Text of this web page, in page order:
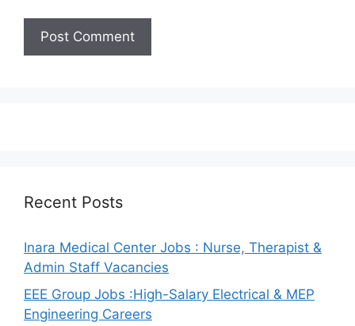
Recent Posts
Inara Medical Center Jobs : Nurse, Therapist &
Admin Staff Vacancies
EEE Group Jobs :High-Salary Electrical & MEP
Engineering Careers